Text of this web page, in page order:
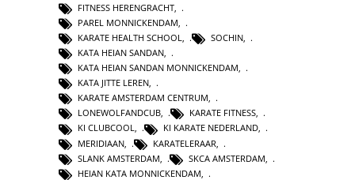
FITNESS HERENGRACHT
PAREL MONNICKENDAM,
KARATE HEALTH SCHOOL, SOCHIN,
KATA HEIAN SANDAN,
KATA HEIAN SANDAN MONNICKENDAM,
KATA JITTE LEREN,
KARATE AMSTERDAM CENTRUM,
LONEWOLFANDCUB, KARATE FITNESS,
KI CLUBCOOL, KI KARATE NEDERLAND,
MERIDIAAN
KARATELERAAR
SLANK AMSTERDAM
SKCA AMSTERDAM
HEIAN KATA MONNICKENDAM